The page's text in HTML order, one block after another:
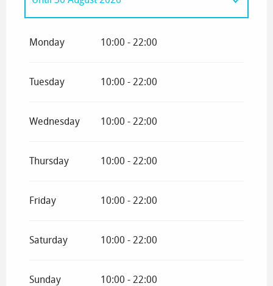
Monday 10:00 - 22:00
Tuesday 10:00 - 22:00
Wednesday 10:00 - 22:00
Thursday 10:00 - 22:00
Friday 10:00 - 22:00
Saturday 10:00 - 22:00
Sunday 10:00 - 22:00